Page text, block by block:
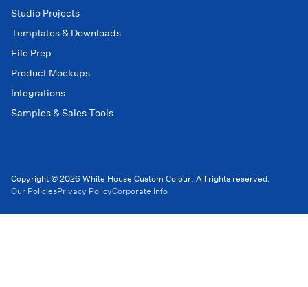
Studio Projects
Templates & Downloads
File Prep
Product Mockups
Integrations
Samples & Sales Tools
Copyright © 2026 White House Custom Colour. All rights reserved.
Our PoliciesPrivacy PolicyCorporate Info